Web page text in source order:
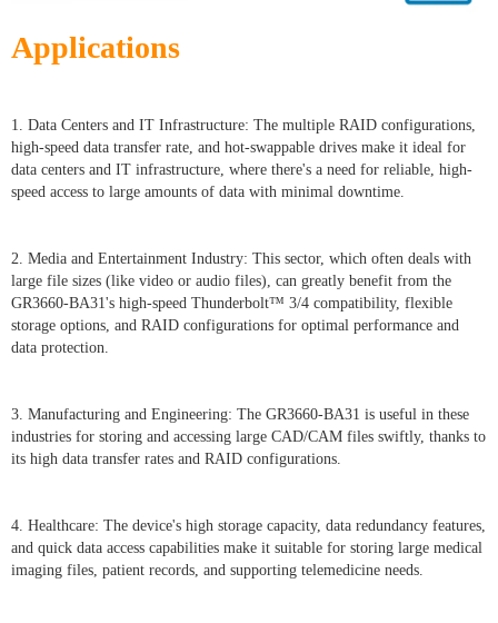
Applications
1. Data Centers and IT Infrastructure: The multiple RAID configurations,
high-speed data transfer rate, and hot-swappable drives make it ideal for
data centers and IT infrastructure, where there's a need for reliable, high-
speed access to large amounts of data with minimal downtime.
2. Media and Entertainment Industry: This sector, which often deals with
large file sizes (like video or audio files), can greatly benefit from the
GR3660-BA31's high-speed Thunderbolt™ 3/4 compatibility, flexible
storage options, and RAID configurations for optimal performance and
data protection.
3. Manufacturing and Engineering: The GR3660-BA31 is useful in these
industries for storing and accessing large CAD/CAM files swiftly, thanks to
its high data transfer rates and RAID configurations.
4. Healthcare: The device's high storage capacity, data redundancy features,
and quick data access capabilities make it suitable for storing large medical
imaging files, patient records, and supporting telemedicine needs.